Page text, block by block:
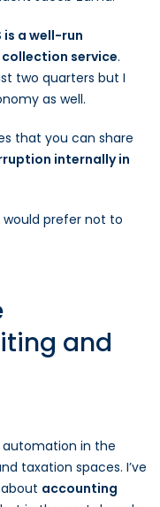
is a well-run
service.
two quarters but I
as well.
that you can share
internally in
would prefer not to
and
automation in the
taxation spaces. I’ve
accounting